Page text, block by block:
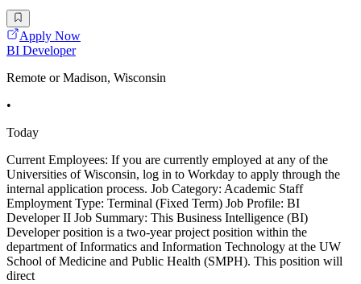
Apply Now
BI Developer
Remote or Madison, Wisconsin
•
Today
Current Employees: If you are currently employed at any of the
Universities of Wisconsin, log in to Workday to apply through the
internal application process. Job Category: Academic Staff
Employment Type: Terminal (Fixed Term) Job Profile: BI
Developer II Job Summary: This Business Intelligence (BI)
Developer position is a two-year project position within the
department of Informatics and Information Technology at the UW
School of Medicine and Public Health (SMPH). This position will
direct